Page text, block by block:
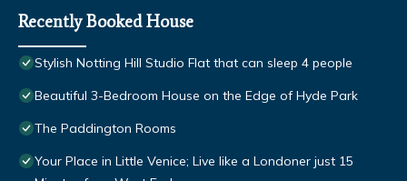
Recently Booked House
Stylish Notting Hill Studio Flat that can sleep 4 people
Beautiful 3-Bedroom House on the Edge of Hyde Park
The Paddington Rooms
Your Place in Little Venice; Live like a Londoner just 15